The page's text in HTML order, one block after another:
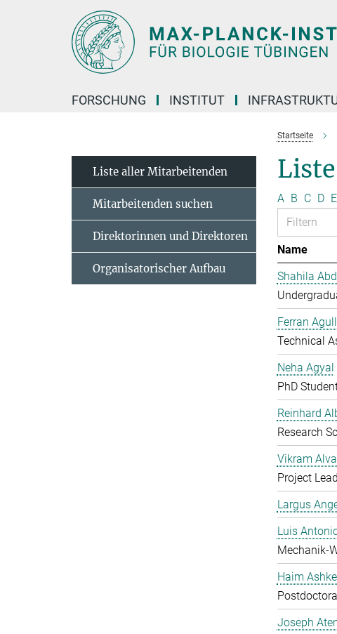
FORSCHUNG INSTITUT
Startseite
A B C D E
Name
Shahila
Ferran
Technical
Neha Agyal
PhD
Reinhard
Research
Vikram
Project
Largus
Luis
Mechanik-
Haim
Joseph
Liste aller Mitarbeitenden
Mitarbeitenden suchen
Direktorinnen und Direktoren
Organisatorischer Aufbau